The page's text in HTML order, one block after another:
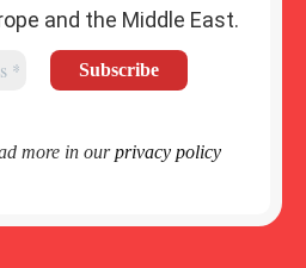
and the Middle East.
more in ourprivacy policy